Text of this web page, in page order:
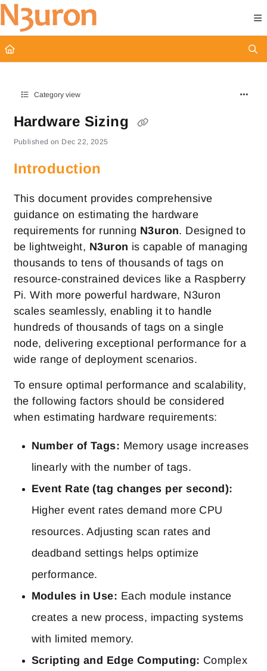
Documentation Index
Fetch the complete documentation index at: https://docs.n3uron.com/
Use this file to discover all available pages before exploring further.
Category view
Hardware Sizing
Published on Dec 22, 2025
Introduction
This document provides comprehensive
guidance on estimating the hardware
requirements for running N3uron. Designed to
be lightweight, N3uron is capable of managing
thousands to tens of thousands of tags on
resource-constrained devices like a Raspberry
Pi. With more powerful hardware, N3uron
scales seamlessly, enabling it to handle
hundreds of thousands of tags on a single
node, delivering exceptional performance for a
wide range of deployment scenarios.
To ensure optimal performance and scalability,
the following factors should be considered
when estimating hardware requirements:
Number of Tags: Memory usage increases
linearly with the number of tags.
Event Rate (tag changes per second):
Higher event rates demand more CPU
resources. Adjusting scan rates and
deadband settings helps optimize
performance.
Modules in Use: Each module instance
creates a new process, impacting systems
with limited memory.
Scripting and Edge Computing: Complex